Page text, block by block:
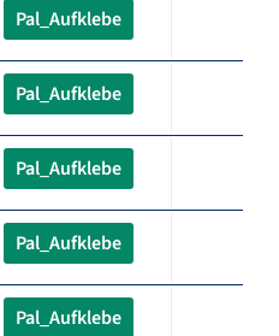
Pal_Aufklebe
Pal_Aufklebe
Pal_Aufklebe
Pal_Aufklebe
Pal_Aufklebe